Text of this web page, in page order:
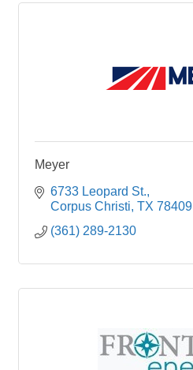
Meyer
6733 Leopard St.
Corpus Christi TX 78409
(361) 289-2130